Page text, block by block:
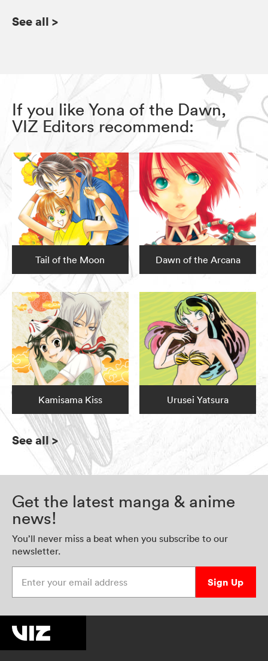
See all >
If you like Yona of the Dawn,
VIZ Editors recommend:
Tail of the Moon Dawn of the Arcana
Kamisama Kiss Urusei Yatsura
See all>
Get the latest manga & anime
news!
You’ll never miss a beat when you subscribe to our
newsletter.
Sign Up